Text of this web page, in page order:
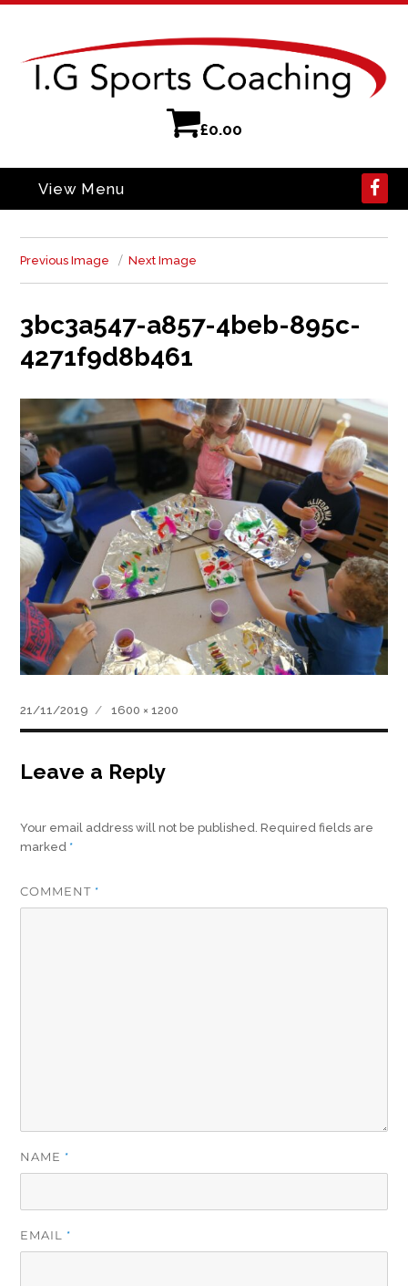
£0.00
View Menu
Previous Image Next Image
3bc3a547-a857-4beb-895c-
4271f9d8b461
Posted
on
21/11/2019
Full
size
1600 × 1200
Leave a Reply
Your email address will not be published. Required fields are
marked *
COMMENT *
NAME *
EMAIL *